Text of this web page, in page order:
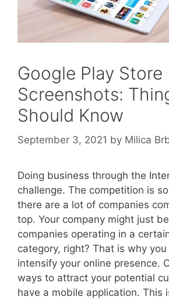
Google Play Store
Screenshots:
Should Know
September 3, 2021 by Milica
Doing business through the
challenge. The competition is
there are a lot of companies
top. Your company might just
companies operating in a
category, right? That is why
intensify your online presence.
ways to attract your potential
have a mobile application. This